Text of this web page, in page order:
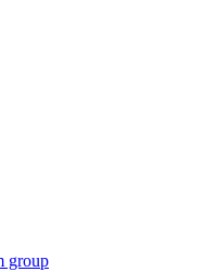
group